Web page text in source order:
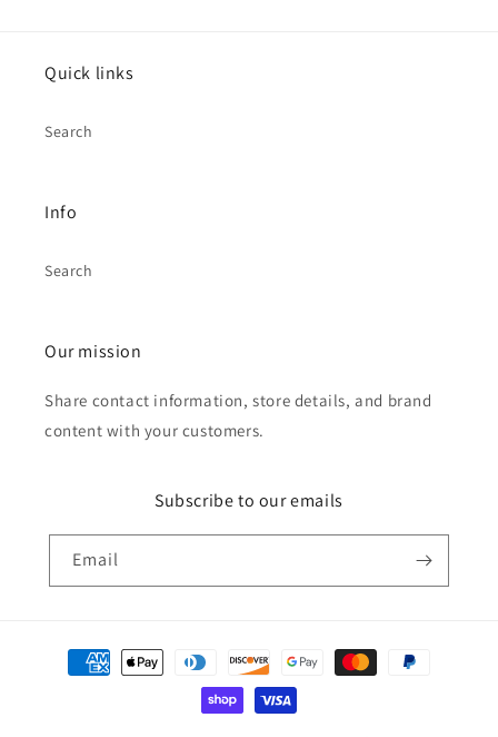
Quick links
Search
Info
Search
Our mission
Share contact information, store details, and brand
content with your customers.
Subscribe to our emails
Email
Payment
methods